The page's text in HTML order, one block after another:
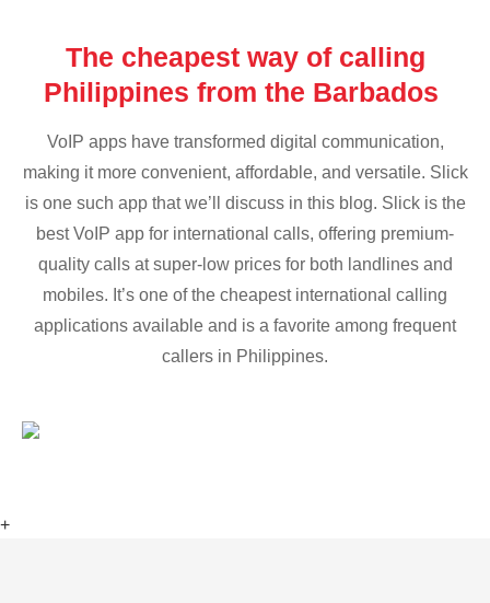
The cheapest way of calling
Philippines from the Barbados
VoIP apps have transformed digital communication,
making it more convenient, affordable, and versatile. Slick
is one such app that we’ll discuss in this blog. Slick is the
best VoIP app for international calls, offering premium-
quality calls at super-low prices for both landlines and
mobiles. It’s one of the cheapest international calling
applications available and is a favorite among frequent
callers in Philippines.
+